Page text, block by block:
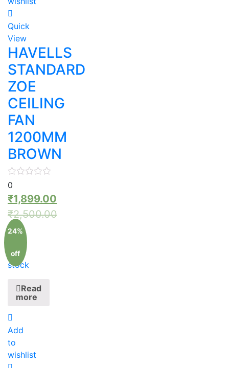
Quick
View
HAVELLS
STANDARD
ZOE
CEILING
FAN
1200MM
BROWN
0
₹1,899.00
₹2,500.00
of
stock
24%
off
Read
more
Add
to
wishlist